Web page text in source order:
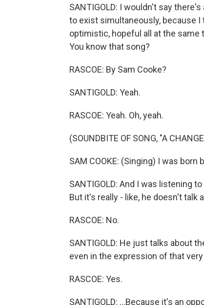
SANTIGOLD: I wouldn't say
to exist simultaneously, because I
optimistic, hopeful all at the same
You know that song?
RASCOE: By Sam Cooke?
SANTIGOLD: Yeah.
RASCOE: Yeah. Oh, yeah.
(SOUNDBITE OF SONG, "A
SAM COOKE: (Singing) I was born
SANTIGOLD: And I was listening
But it's really - like, he doesn't
RASCOE: No.
SANTIGOLD: He just talks about
even in the expression of that
RASCOE: Yes.
SANTIGOLD: ...Because it's an